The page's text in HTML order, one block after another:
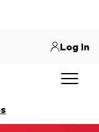
Log in